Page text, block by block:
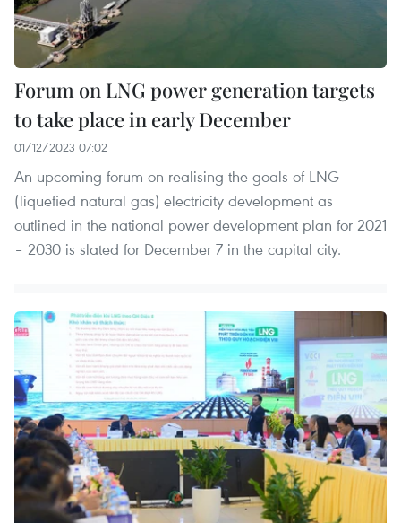
Forum on LNG power generation targets
to take place in early December
01/12/2023 07:02
An upcoming forum on realising the goals of LNG
(liquefied natural gas) electricity development as
outlined in the national power development plan for 2021
– 2030 is slated for December 7 in the capital city.